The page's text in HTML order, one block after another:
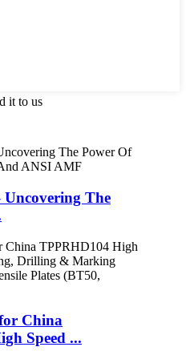
it to us
The
China
Speed ...